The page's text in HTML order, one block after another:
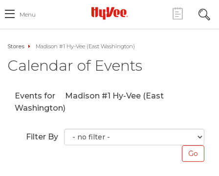
Menu
Stores Madison #1 Hy-Vee (East Washington)
Calendar of Events
Events for
Madison #1 Hy-Vee (East
Washington)
Filter By